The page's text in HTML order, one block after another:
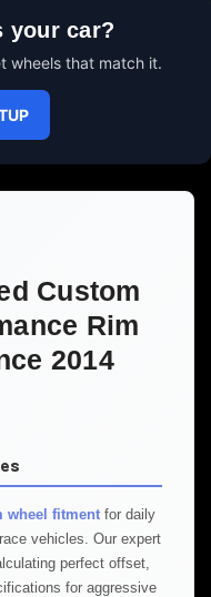
your car?
wheels that match it.
Custom
Rim
2014
wheel fitment for daily
vehicles. Our expert
perfect offset,
for aggressive